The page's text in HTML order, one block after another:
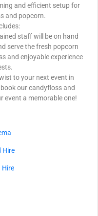
and efficient setup for
and popcorn.
staff will be on hand
serve the fresh popcorn
and enjoyable experience
to your next event in
our candyfloss and
event a memorable one!
Hire
Hire